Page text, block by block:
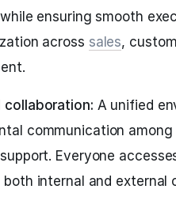
ensuring smooth
across sales,
collaboration: A unified
communication
Everyone
both internal and external